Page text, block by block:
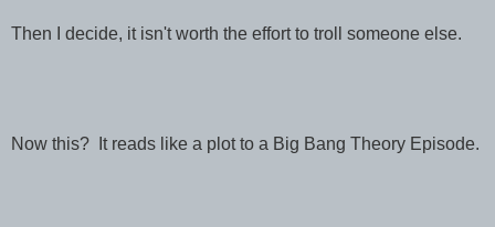
Then I decide, it isn't worth the effort to troll someone else.
Now this? It reads like a plot to a Big Bang Theory Episode.